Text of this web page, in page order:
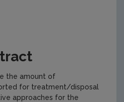
the amount of
for treatment/disposal
approaches for the